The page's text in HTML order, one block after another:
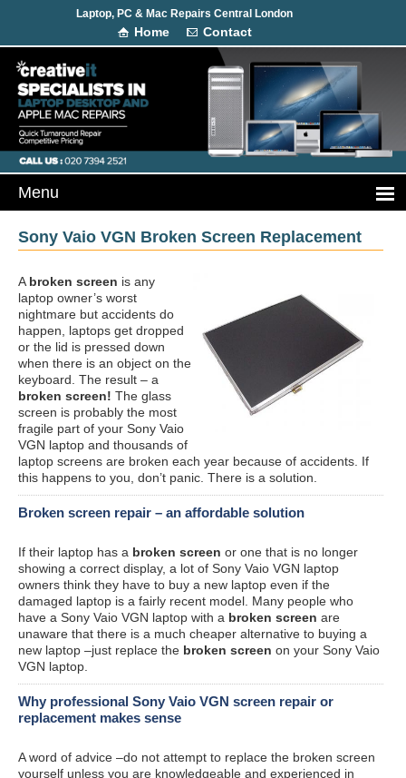
Laptop, PC & Mac Repairs Central London
Home Contact
Sony Vaio VGN Broken Screen Replacement
A broken screen is any
laptop owner’s worst
nightmare but accidents do
happen, laptops get dropped
or the lid is pressed down
when there is an object on the
keyboard. The result – a
broken screen! The glass
screen is probably the most
fragile part of your Sony Vaio
VGN laptop and thousands of
laptop screens are broken each year because of accidents. If
this happens to you, don’t panic. There is a solution.
Broken screen repair – an affordable solution
If their laptop has a broken screen or one that is no longer
showing a correct display, a lot of Sony Vaio VGN laptop
owners think they have to buy a new laptop even if the
damaged laptop is a fairly recent model. Many people who
have a Sony Vaio VGN laptop with a broken screen are
unaware that there is a much cheaper alternative to buying a
new laptop –just replace the broken screen on your Sony Vaio
VGN laptop.
Why professional Sony Vaio VGN screen repair or
replacement makes sense
A word of advice –do not attempt to replace the broken screen
yourself unless you are knowledgeable and experienced in